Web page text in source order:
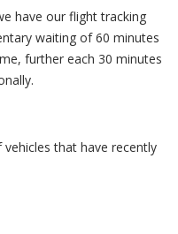
have our flight tracking
waiting of 60 minutes
further each 30 minutes
that have recently